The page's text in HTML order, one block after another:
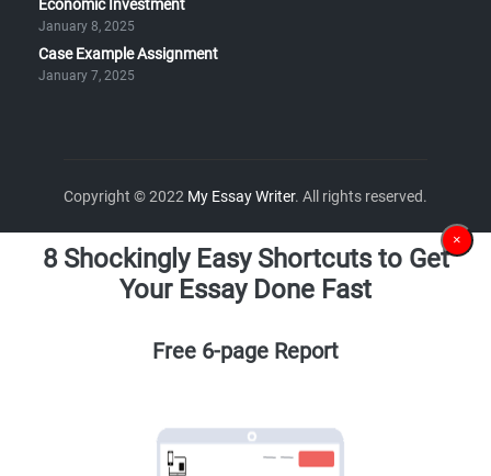
Economic Investment
January 8, 2025
Case Example Assignment
January 7, 2025
Copyright © 2022 My Essay Writer. All rights reserved.
×
8 Shockingly Easy Shortcuts to Get
Your Essay Done Fast
Free 6-page Report